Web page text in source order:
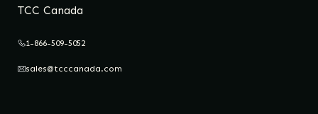
TCC Canada
1-866-509-5052
sales@tcccanada.com